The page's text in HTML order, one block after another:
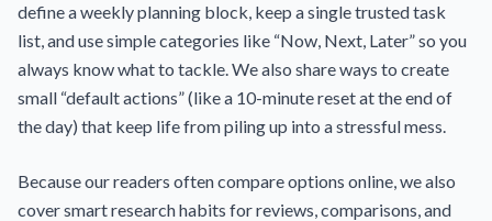
define a weekly planning block, keep a single trusted task
list, and use simple categories like “Now, Next, Later” so you
always know what to tackle. We also share ways to create
small “default actions” (like a 10-minute reset at the end of
the day) that keep life from piling up into a stressful mess.
Because our readers often compare options online, we also
cover smart research habits for reviews, comparisons, and